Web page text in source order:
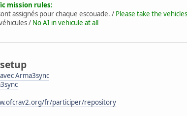
mission rules:
assignés pour chaque escouade. / Please take the
/ No AI in vehicule at all
Arma3sync
fr/participer/repository